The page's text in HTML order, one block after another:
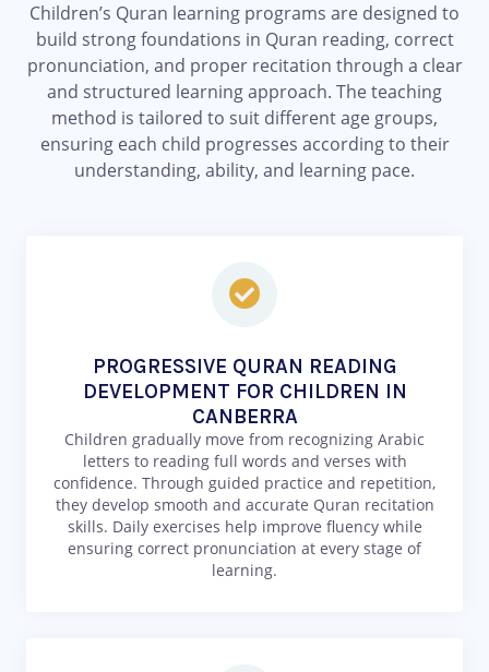
Children’s Quran learning programs are designed to
build strong foundations in Quran reading, correct
pronunciation, and proper recitation through a clear
and structured learning approach. The teaching
method is tailored to suit different age groups,
ensuring each child progresses according to their
understanding, ability, and learning pace.
PROGRESSIVE QURAN READING
DEVELOPMENT FOR CHILDREN IN
CANBERRA
Children gradually move from recognizing Arabic
letters to reading full words and verses with
confidence. Through guided practice and repetition,
they develop smooth and accurate Quran recitation
skills. Daily exercises help improve fluency while
ensuring correct pronunciation at every stage of
learning.